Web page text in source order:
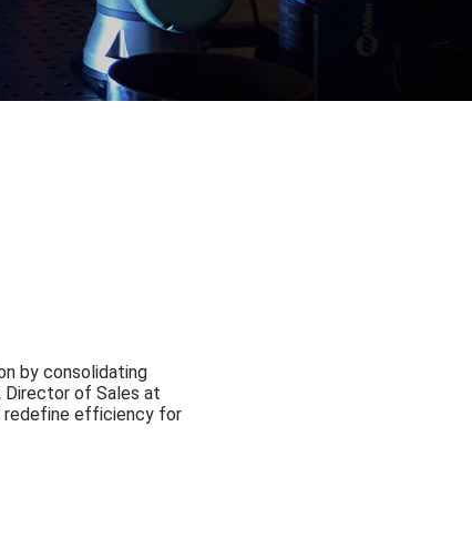
by consolidating
Director of Sales at
redefine efficiency for